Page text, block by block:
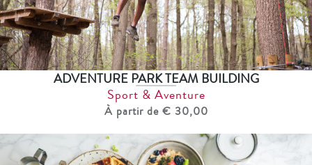
ADVENTURE PARK TEAM BUILDING
Sport & Aventure
À partir de € 30,00